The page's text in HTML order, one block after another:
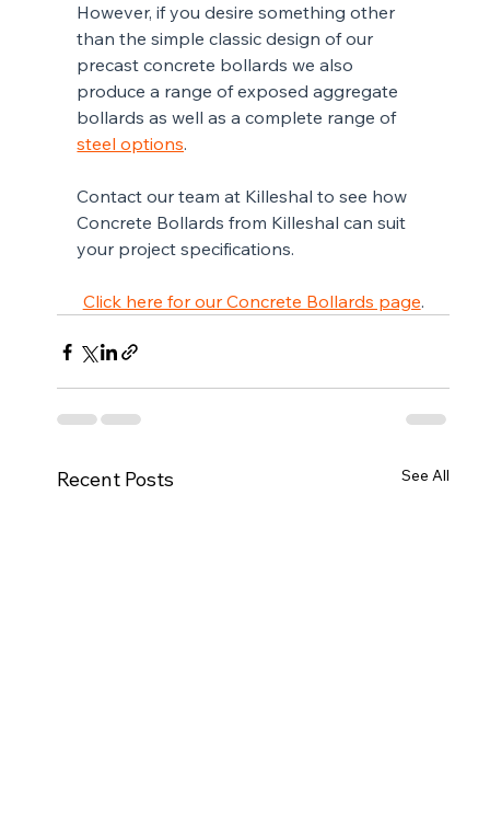
However, if you desire something other
than the simple classic design of our
precast concrete bollards we also
produce a range of exposed aggregate
bollards as well as a complete range of
steel options.
Contact our team at Killeshal to see how
Concrete Bollards from Killeshal can suit
your project specifications.
Click here for our Concrete Bollards page.
Recent Posts See All